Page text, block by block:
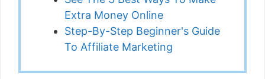
Extra Money Online
Step-By-Step Beginner's Guide
To Affiliate Marketing